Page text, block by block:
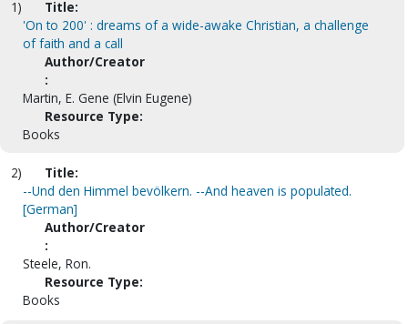
1)
Title:
'On to 200' : dreams of a wide-awake Christian, a challenge
of faith and a call
Author/Creator
:
Martin, E. Gene (Elvin Eugene)
Resource Type:
Books
2)
Title:
--Und den Himmel bevölkern. --And heaven is populated.
[German]
Author/Creator
:
Steele, Ron.
Resource Type:
Books